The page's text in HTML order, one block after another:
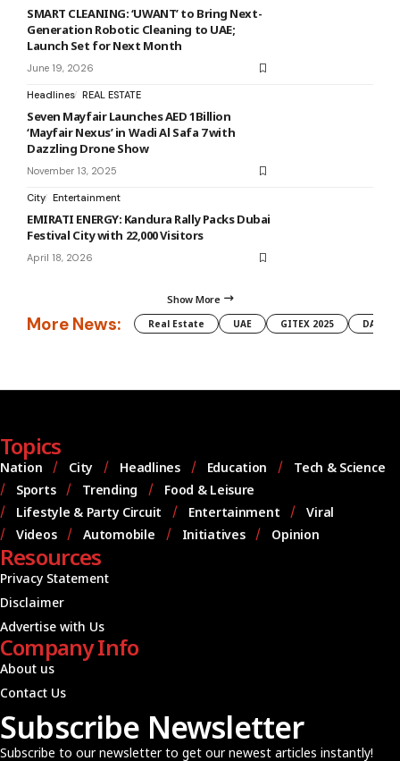
SMART CLEANING: ‘UWANT’ to Bring Next-
Generation Robotic Cleaning to UAE;
Launch Set for Next Month
June 19, 2026
Headlines REAL ESTATE
Seven Mayfair Launches AED 1Billion
‘Mayfair Nexus’ in Wadi Al Safa 7 with
Dazzling Drone Show
November 13, 2025
City Entertainment
EMIRATI ENERGY: Kandura Rally Packs Dubai
Festival City with 22,000 Visitors
April 18, 2026
Show More
More News: Real Estate UAE GITEX 2025 DAMAC
Topics
Nation City Headlines Education
Tech & Science
Sports
Trending
Food & Leisure
Lifestyle & Party Circuit
Entertainment
Viral
Videos
Automobile Initiatives Opinion
Resources
Privacy Statement
Disclaimer
Advertise with Us
Company Info
About us
Contact Us
Subscribe Newsletter
Subscribe to our newsletter to get our newest articles instantly!